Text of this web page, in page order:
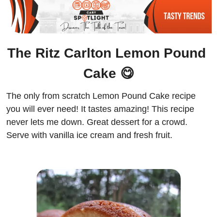
The Ritz Carlton Lemon Pound
Cake 😋
The only from scratch Lemon Pound Cake recipe
you will ever need! It tastes amazing! This recipe
never lets me down. Great dessert for a crowd.
Serve with vanilla ice cream and fresh fruit.